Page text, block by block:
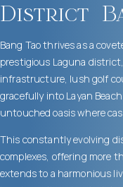
District
Bang Tao thrives as a
prestigious Laguna
infrastructure, lush golf
gracefully into Layan
untouched oasis where
This constantly evolving
complexes, offering more
extends to a harmonious